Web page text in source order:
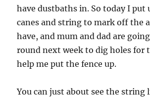
have dustbaths in. So today I put
canes and string to mark off the
have, and mum and dad are
round next week to dig holes for
help me put the fence up.
You can just about see the string